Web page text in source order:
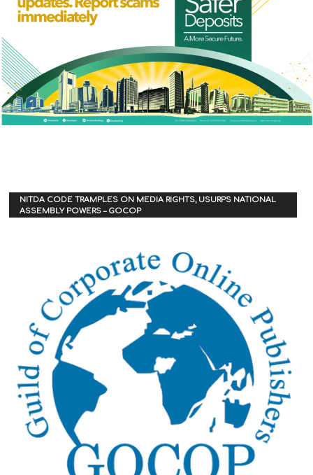
NITDA CODE TRAMPLES ON MEDIA RIGHTS, USURPS NATIONAL
ASSEMBLY POWERS – GOCOP